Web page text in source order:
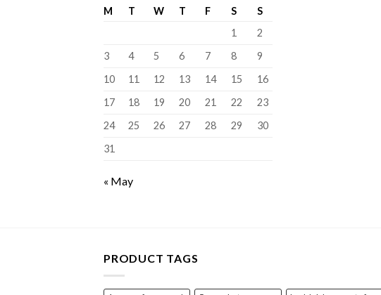
M T W T F S
S
1
2
3
4 5 6 7 8
9
10
11 12 13 14 15
16
17
18 19 20 21 22
23
24
25 26 27 28 29
30
31
« May
PRODUCT TAGS